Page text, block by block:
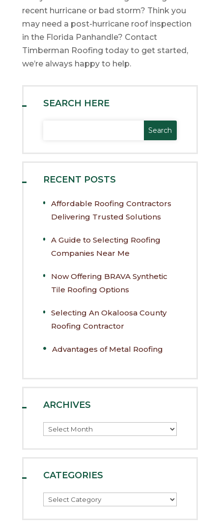
recent hurricane or bad storm? Think you
may need a post-hurricane roof inspection
in the Florida Panhandle? Contact
Timberman Roofing today to get started,
we’re always happy to help.
SEARCH HERE
RECENT POSTS
Affordable Roofing Contractors
Delivering Trusted Solutions
A Guide to Selecting Roofing
Companies Near Me
Now Offering BRAVA Synthetic
Tile Roofing Options
Selecting An Okaloosa County
Roofing Contractor
Advantages of Metal Roofing
ARCHIVES
Archives
CATEGORIES
Categories